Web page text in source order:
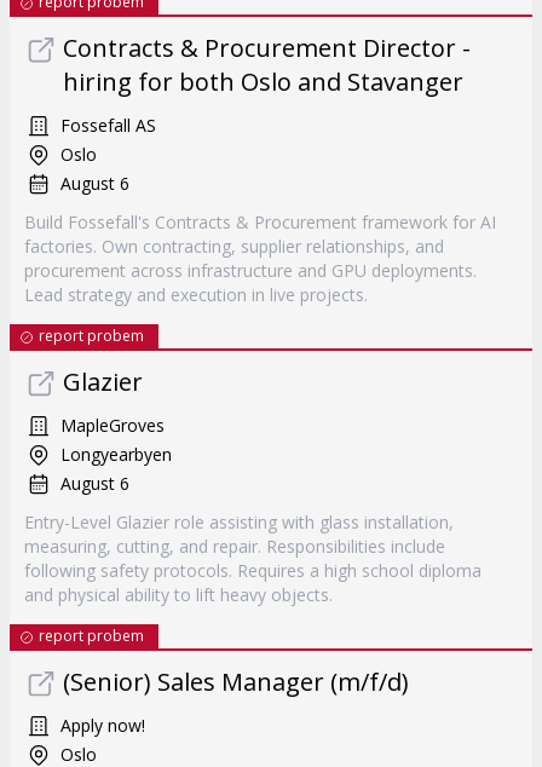
Contracts & Procurement Director -
hiring for both Oslo and Stavanger
Fossefall AS
Oslo
August 6
Build Fossefall's Contracts & Procurement framework for AI
factories. Own contracting, supplier relationships, and
procurement across infrastructure and GPU deployments.
Lead strategy and execution in live projects.
report probem
Glazier
MapleGroves
Longyearbyen
August 6
Entry-Level Glazier role assisting with glass installation,
measuring, cutting, and repair. Responsibilities include
following safety protocols. Requires a high school diploma
and physical ability to lift heavy objects.
report probem
(Senior) Sales Manager (m/f/d)
Apply now!
Oslo